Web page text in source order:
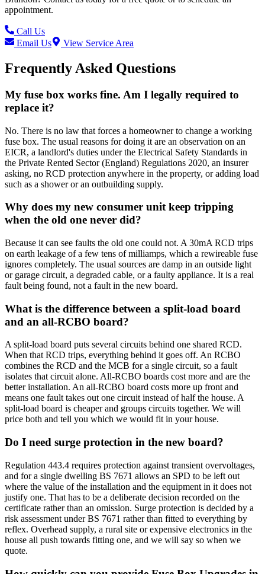
appointment.
Call Us
Email Us
View Service Area
Frequently Asked Questions
My fuse box works fine. Am I legally required to
replace it?
No. There is no law that forces a homeowner to change a working
fuse box. The usual reasons for doing it are an observation on an
EICR, a landlord's duties under the Electrical Safety Standards in
the Private Rented Sector (England) Regulations 2020, an insurer
asking, no RCD protection anywhere in the property, or adding load
such as a shower or an outbuilding supply.
Why does my new consumer unit keep tripping
when the old one never did?
Because it can see faults the old one could not. A 30mA RCD trips
on earth leakage of a few tens of milliamps, which a rewireable fuse
ignores completely. The usual sources are damp in an outside light
or garage circuit, a degraded cable, or a faulty appliance. It is a real
fault being found, not a fault in the new board.
What is the difference between a split-load board
and an all-RCBO board?
A split-load board puts several circuits behind one shared RCD.
When that RCD trips, everything behind it goes off. An RCBO
combines the RCD and the MCB for a single circuit, so a fault
isolates that circuit alone. All-RCBO boards cost more and are the
better installation. An all-RCBO board costs more up front and
means one fault takes out one circuit instead of half the house. A
split-load board is cheaper and groups circuits together. We will
price both and tell you which we would fit in your house.
Do I need surge protection in the new board?
Regulation 443.4 requires protection against transient overvoltages,
and for a single dwelling BS 7671 allows an SPD to be left out
where the value of the installation and the equipment in it does not
justify one. That has to be a deliberate decision recorded on the
certificate rather than an omission. Surge protection is decided by a
risk assessment under BS 7671 rather than fitted to everything by
reflex. Overhead supply, a rural site or expensive electronics in the
house all push towards fitting one, and we will say so when we
quote.